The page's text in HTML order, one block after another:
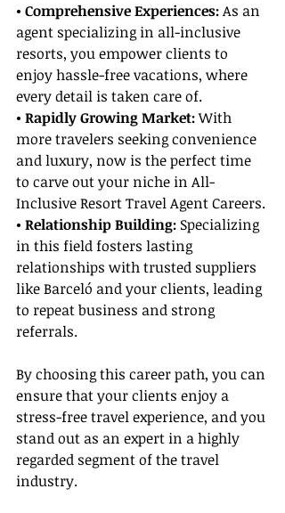
• Comprehensive Experiences: As an
agent specializing in all-inclusive
resorts, you empower clients to
enjoy hassle-free vacations, where
every detail is taken care of.
• Rapidly Growing Market: With
more travelers seeking convenience
and luxury, now is the perfect time
to carve out your niche in All-
Inclusive Resort Travel Agent Careers.
• Relationship Building: Specializing
in this field fosters lasting
relationships with trusted suppliers
like Barceló and your clients, leading
to repeat business and strong
referrals.
By choosing this career path, you can
ensure that your clients enjoy a
stress-free travel experience, and you
stand out as an expert in a highly
regarded segment of the travel
industry.